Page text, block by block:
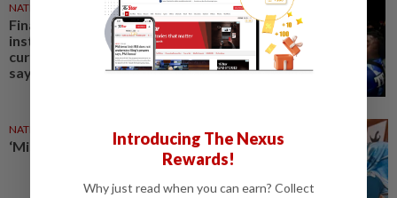
NATION 30 Jul 2026
Financial issues in govt-linked
institutions coming to light as
current admin is transparent,
says PM
NATION
‘Missing link’ holding firms back
Introducing The Nexus
Rewards!
Why just read when you can earn? Collect